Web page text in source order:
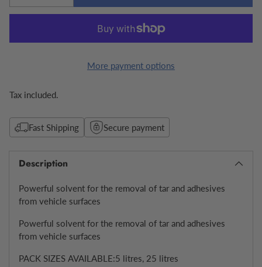
More payment options
Tax included.
Fast Shipping Secure payment
Description
Powerful solvent for the removal of tar and adhesives
from vehicle surfaces
Powerful solvent for the removal of tar and adhesives
from vehicle surfaces
PACK SIZES AVAILABLE:5 litres, 25 litres